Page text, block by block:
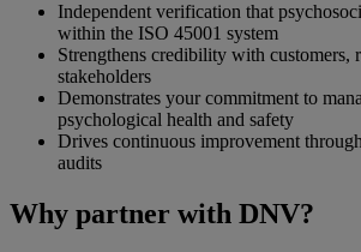
Independent verification that
within the ISO 45001 system
Strengthens credibility with customers,
stakeholders
Demonstrates your commitment to
psychological health and safety
Drives continuous improvement
audits
Why partner with DNV?